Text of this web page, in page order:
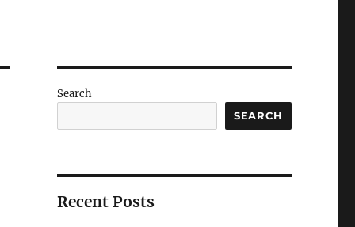
Search
SEARCH
Recent Posts